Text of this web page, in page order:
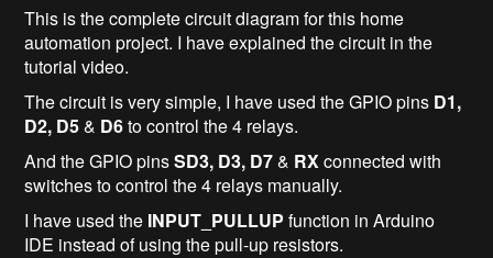
This is the complete circuit diagram for this home
automation project. I have explained the circuit in the
tutorial video.
The circuit is very simple, I have used the GPIO pins D1,
D2, D5& D6to control the 4 relays.
And the GPIO pinsSD3, D3, D7& RXconnected with
switches to control the 4 relays manually.
I have used the INPUT_PULLUP function in Arduino
IDE instead of using the pull-up resistors.